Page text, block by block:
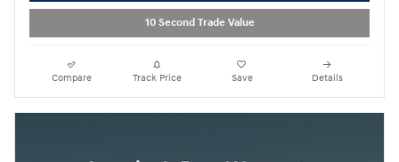
10 Second Trade Value
Compare Track Price Save Details